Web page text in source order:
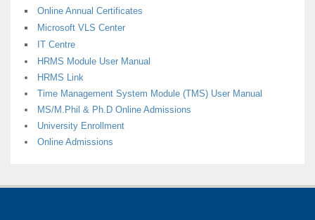
Online Annual Certificates
Microsoft VLS Center
IT Centre
HRMS Module User Manual
HRMS Link
Time Management System Module (TMS) User Manual
MS/M.Phil & Ph.D Online Admissions
University Enrollment
Online Admissions